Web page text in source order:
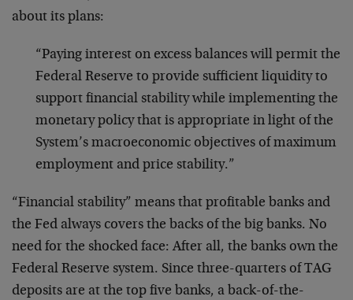
about its plans:
“Paying interest on excess balances will permit the
Federal Reserve to provide sufficient liquidity to
support financial stability while implementing the
monetary policy that is appropriate in light of the
System’s macroeconomic objectives of maximum
employment and price stability.”
“Financial stability” means that profitable banks and
the Fed always covers the backs of the big banks. No
need for the shocked face: After all, the banks own the
Federal Reserve system. Since three-quarters of TAG
deposits are at the top five banks, a back-of-the-